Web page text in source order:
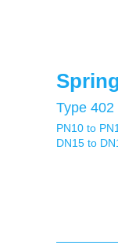
Type 402
PN10 to
DN15 to